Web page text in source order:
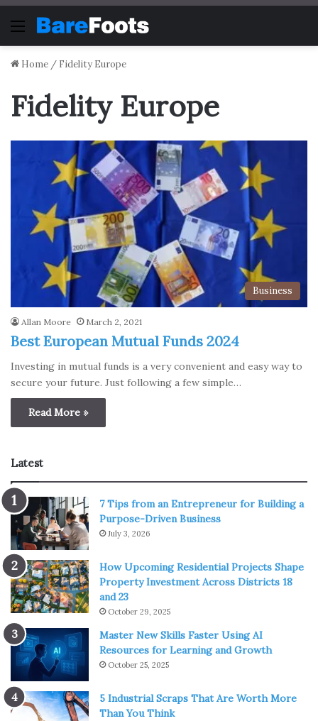
Menu
Home / Fidelity Europe
Fidelity Europe
Business
Allan Moore March 2, 2021
Best European Mutual Funds 2024
Investing in mutual funds is a very convenient and easy way to
secure your future. Just following a few simple…
Read More »
Latest
7 Tips from an Entrepreneur for Building a
Purpose-Driven Business
July 3, 2026
How Upcoming Residential Projects Shape
Property Investment Across Districts 18
and 23
October 29, 2025
Master New Skills Faster Using AI
Resources for Learning and Growth
October 25, 2025
5 Industrial Scraps That Are Worth More
Than You Think